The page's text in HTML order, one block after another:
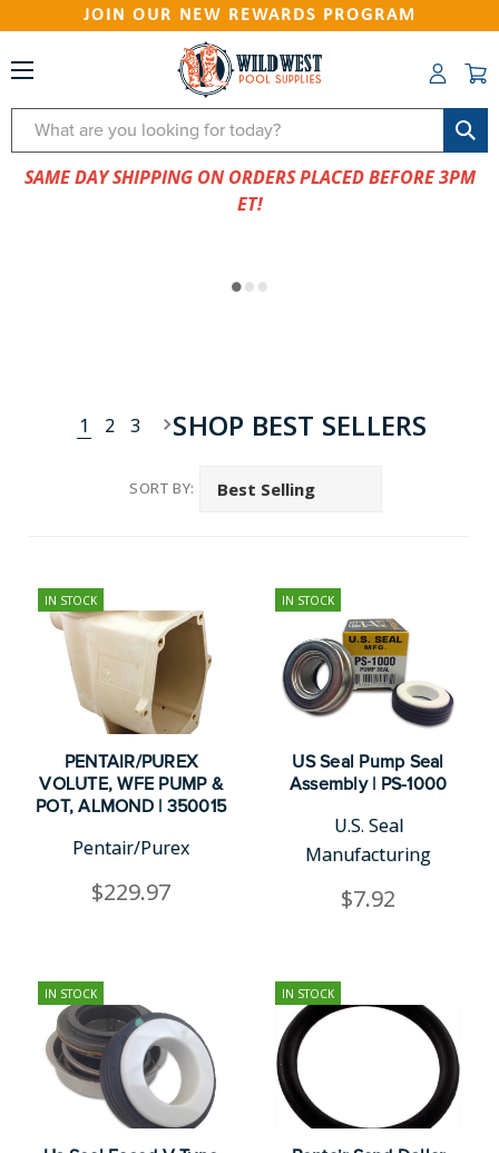
JOIN OUR NEW REWARDS PROGRAM
Search
SAME DAY SHIPPING ON ORDERS PLACED BEFORE 3PM
ET!
1 2 3 SHOP BEST SELLERS
SORT BY:
IN STOCK
PENTAIR/PUREX
VOLUTE, WFE PUMP &
POT, ALMOND | 350015
Pentair/Purex
$229.97
IN STOCK
US Seal Pump Seal
Assembly | PS-1000
U.S. Seal
Manufacturing
$7.92
IN STOCK IN STOCK